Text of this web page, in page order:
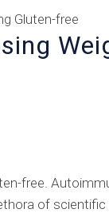
free.
of